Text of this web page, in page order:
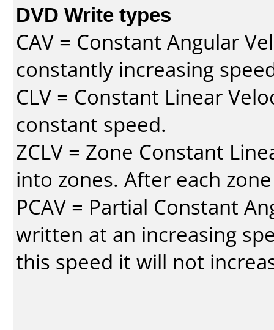
DVD Write types
CAV = Constant Angular
constantly increasing
CLV = Constant Linear
constant speed.
ZCLV = Zone Constant
into zones. After each
PCAV = Partial Constant
written at an increasing
this speed it will not